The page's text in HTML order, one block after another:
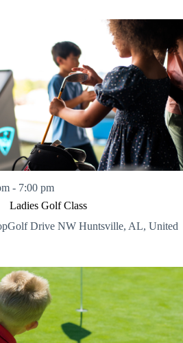
Ladies Golf Class
- 7:00 pm
Drive NW Huntsville, AL, United